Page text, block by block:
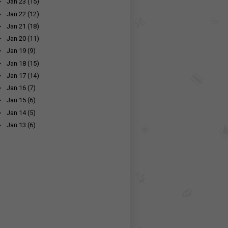
Jan 22 (12)
Jan 21 (18)
Jan 20 (11)
Jan 19 (9)
Jan 18 (15)
Jan 17 (14)
Jan 16 (7)
Jan 15 (6)
Jan 14 (5)
Jan 13 (6)